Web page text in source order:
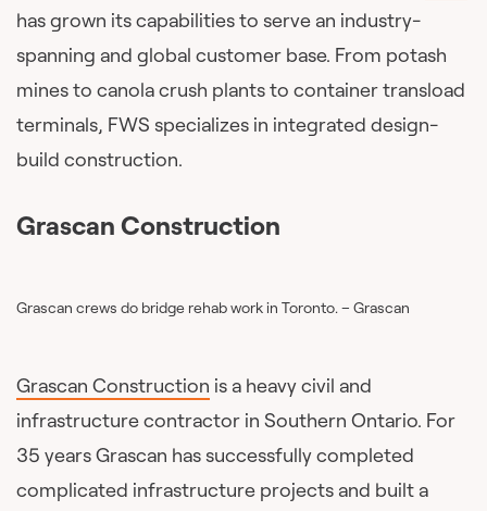
has grown its capabilities to serve an industry-
spanning and global customer base. From potash
mines to canola crush plants to container transload
terminals, FWS specializes in integrated design-
build construction.
Grascan Construction
Grascan crews do bridge rehab work in Toronto. – Grascan
Grascan Construction is a heavy civil and
infrastructure contractor in Southern Ontario. For
35 years Grascan has successfully completed
complicated infrastructure projects and built a